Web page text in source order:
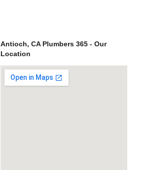
Antioch, CA Plumbers 365 - Our
Location